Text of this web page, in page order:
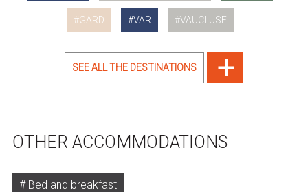
GARD VAR VAUCLUSE
SEE ALL THE DESTINATIONS
OTHER ACCOMMODATIONS
Bed and breakfast